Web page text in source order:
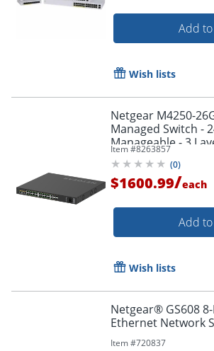
Add
Wish lists
Netgear M4250-
Managed Switch -
Manageable - 3
Modular -
Item #8263857
(0)
$1600.99/each
Add
Wish lists
Netgear® GS608
Ethernet Network
Item #720837